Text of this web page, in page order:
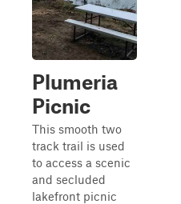
Plumeria
Picnic
This smooth two
track trail is used
to access a scenic
and secluded
lakefront picnic